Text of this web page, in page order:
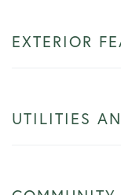
EXTERIOR
UTILITIES